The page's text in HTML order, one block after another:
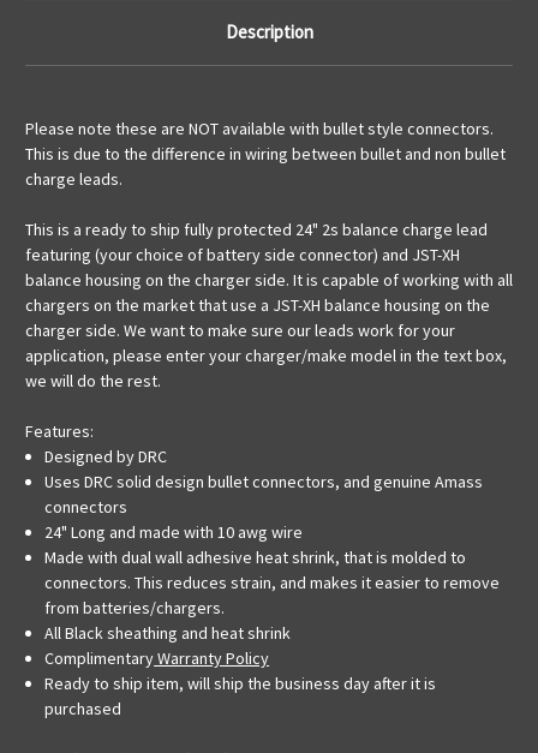
Description
Please note these are NOT available with bullet style connectors.
This is due to the difference in wiring between bullet and non bullet
charge leads.
This is a ready to ship fully protected 24" 2s balance charge lead
featuring (your choice of battery side connector) and JST-XH
balance housing on the charger side. It is capable of working with all
chargers on the market that use a JST-XH balance housing on the
charger side. We want to make sure our leads work for your
application, please enter your charger/make model in the text box,
we will do the rest.
Features:
Designed by DRC
Uses DRC solid design bullet connectors, and genuine Amass
connectors
24" Long and made with 10 awg wire
Made with dual wall adhesive heat shrink, that is molded to
connectors. This reduces strain, and makes it easier to remove
from batteries/chargers.
All Black sheathing and heat shrink
ComplimentaryWarranty Policy
Ready to ship item, will ship the business day after it is
purchased